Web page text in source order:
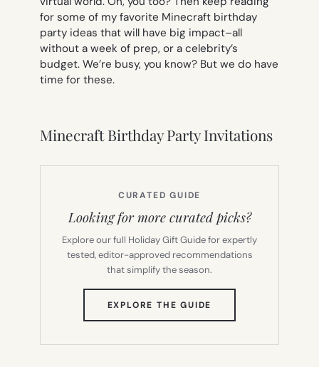
for some of my favorite Minecraft birthday
party ideas that will have big impact–all
without a week of prep, or a celebrity’s
budget. We’re busy, you know? But we do have
time for these.
Minecraft Birthday Party Invitations
CURATED GUIDE
Looking for more curated picks?
Explore our full Holiday Gift Guide for expertly
tested, editor-approved recommendations
that simplify the season.
EXPLORE THE GUIDE
TAB)